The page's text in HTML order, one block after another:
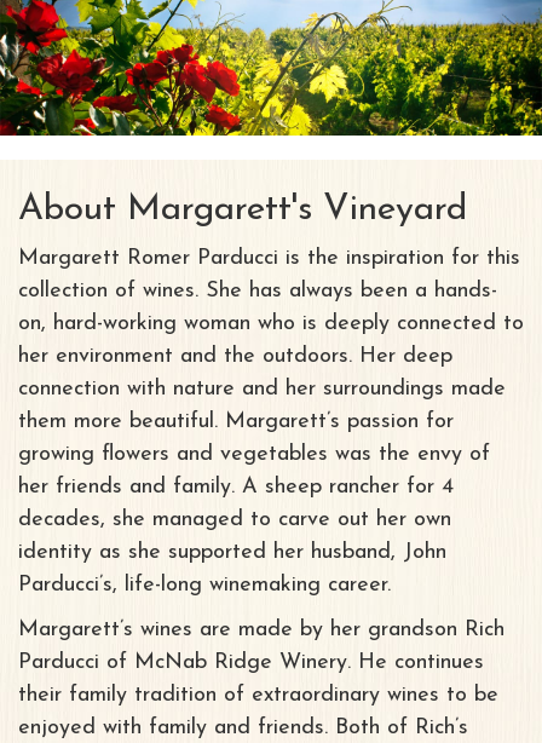
About Margarett's Vineyard
Margarett Romer Parducci is the inspiration for this
collection of wines. She has always been a hands-
on, hard-working woman who is deeply connected to
her environment and the outdoors. Her deep
connection with nature and her surroundings made
them more beautiful. Margarett’s passion for
growing flowers and vegetables was the envy of
her friends and family. A sheep rancher for 4
decades, she managed to carve out her own
identity as she supported her husband, John
Parducci’s, life-long winemaking career.
Margarett’s wines are made by her grandson Rich
Parducci of McNab Ridge Winery. He continues
their family tradition of extraordinary wines to be
enjoyed with family and friends. Both of Rich’s